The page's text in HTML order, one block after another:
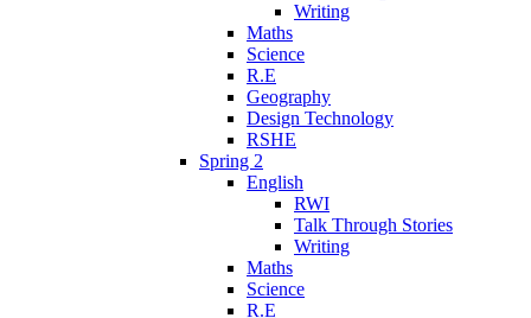
Writing
Maths
Science
R.E
Geography
Design Technology
RSHE
Spring 2
English
RWI
Talk Through Stories
Writing
Maths
Science
R.E